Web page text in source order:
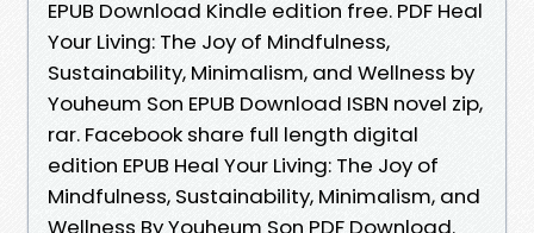
EPUB Download Kindle edition free. PDF Heal
Your Living: The Joy of Mindfulness,
Sustainability, Minimalism, and Wellness by
Youheum Son EPUB Download ISBN novel zip,
rar. Facebook share full length digital
edition EPUB Heal Your Living: The Joy of
Mindfulness, Sustainability, Minimalism, and
Wellness By Youheum Son PDF Download.